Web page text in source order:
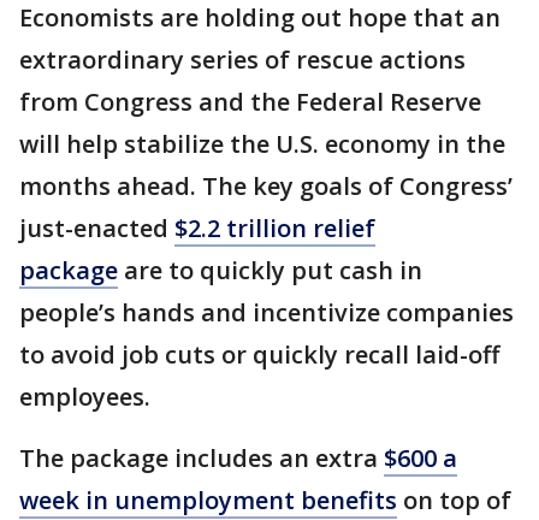
Economists are holding out hope that an
extraordinary series of rescue actions
from Congress and the Federal Reserve
will help stabilize the U.S. economy in the
months ahead. The key goals of Congress’
just-enacted $2.2 trillion relief
package are to quickly put cash in
people’s hands and incentivize companies
to avoid job cuts or quickly recall laid-off
employees.
The package includes an extra $600 a
week in unemployment benefits on top of